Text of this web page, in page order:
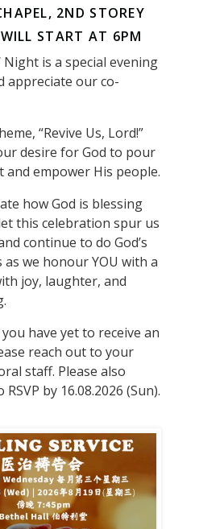
2ND STOREY
START AT 6PM
Night is a special evening
appreciate our co-
“Revive Us, Lord!”
desire for God to pour
and empower His people.
how God is blessing
this celebration spur us
continue to do God’s
as we honour YOU with a
joy, laughter, and
have yet to receive an
reach out to your
staff. Please also
by 16.08.2026 (Sun).